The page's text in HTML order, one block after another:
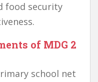
food security
of MDG 2
school net